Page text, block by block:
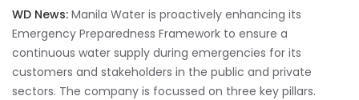
WD News: Manila Water is proactively enhancing its
Emergency Preparedness Framework to ensure a
continuous water supply during emergencies for its
customers and stakeholders in the public and private
sectors. The company is focussed on three key pillars.